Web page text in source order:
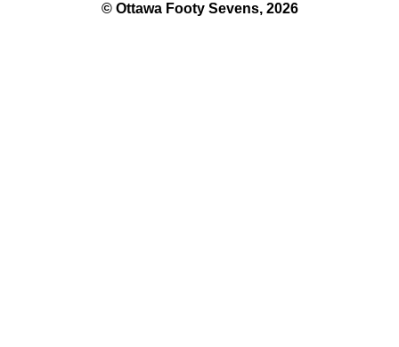
© Ottawa Footy Sevens, 2026